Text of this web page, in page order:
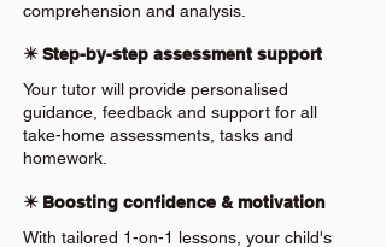
comprehension and analysis.
✴️ Step-by-step assessment support
Your tutor will provide personalised
guidance, feedback and support for all
take-home assessments, tasks and
homework.
✴️ Boosting confidence & motivation
With tailored 1-on-1 lessons, your child's